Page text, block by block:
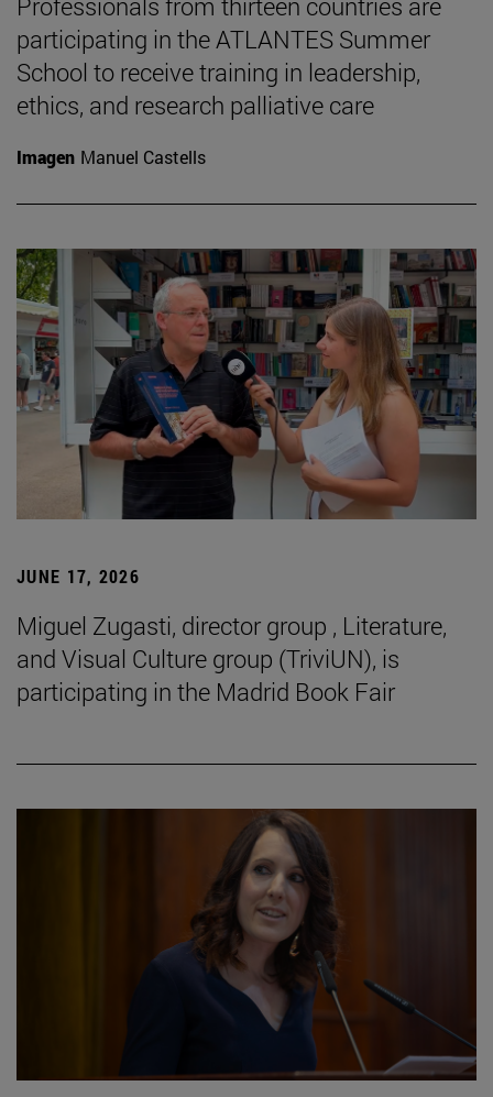
participating in the ATLANTES Summer
School to receive training in leadership,
ethics, and research palliative care
Imagen Manuel Castells
JUNE 17, 2026
Miguel Zugasti, director group , Literature,
and Visual Culture group (TriviUN), is
participating in the Madrid Book Fair